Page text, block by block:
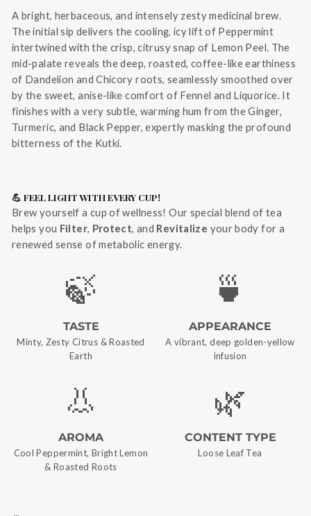
A bright, herbaceous, and intensely zesty medicinal brew.
The initial sip delivers the cooling, icy lift of Peppermint
intertwined with the crisp, citrusy snap of Lemon Peel. The
mid-palate reveals the deep, roasted, coffee-like earthiness
of Dandelion and Chicory roots, seamlessly smoothed over
by the sweet, anise-like comfort of Fennel and Liquorice. It
finishes with a very subtle, warming hum from the Ginger,
Turmeric, and Black Pepper, expertly masking the profound
bitterness of the Kutki.
💪 FEEL LIGHT WITH EVERY CUP!
Brew yourself a cup of wellness! Our special blend of tea
helps you Filter, Protect, and Revitalize your body for a
renewed sense of metabolic energy.
🍃
TASTE
Minty, Zesty Citrus & Roasted
Earth
🍵
APPEARANCE
A vibrant, deep golden-yellow
infusion
👃
AROMA
Cool Peppermint, Bright Lemon
& Roasted Roots
🌿
CONTENT TYPE
Loose Leaf Tea